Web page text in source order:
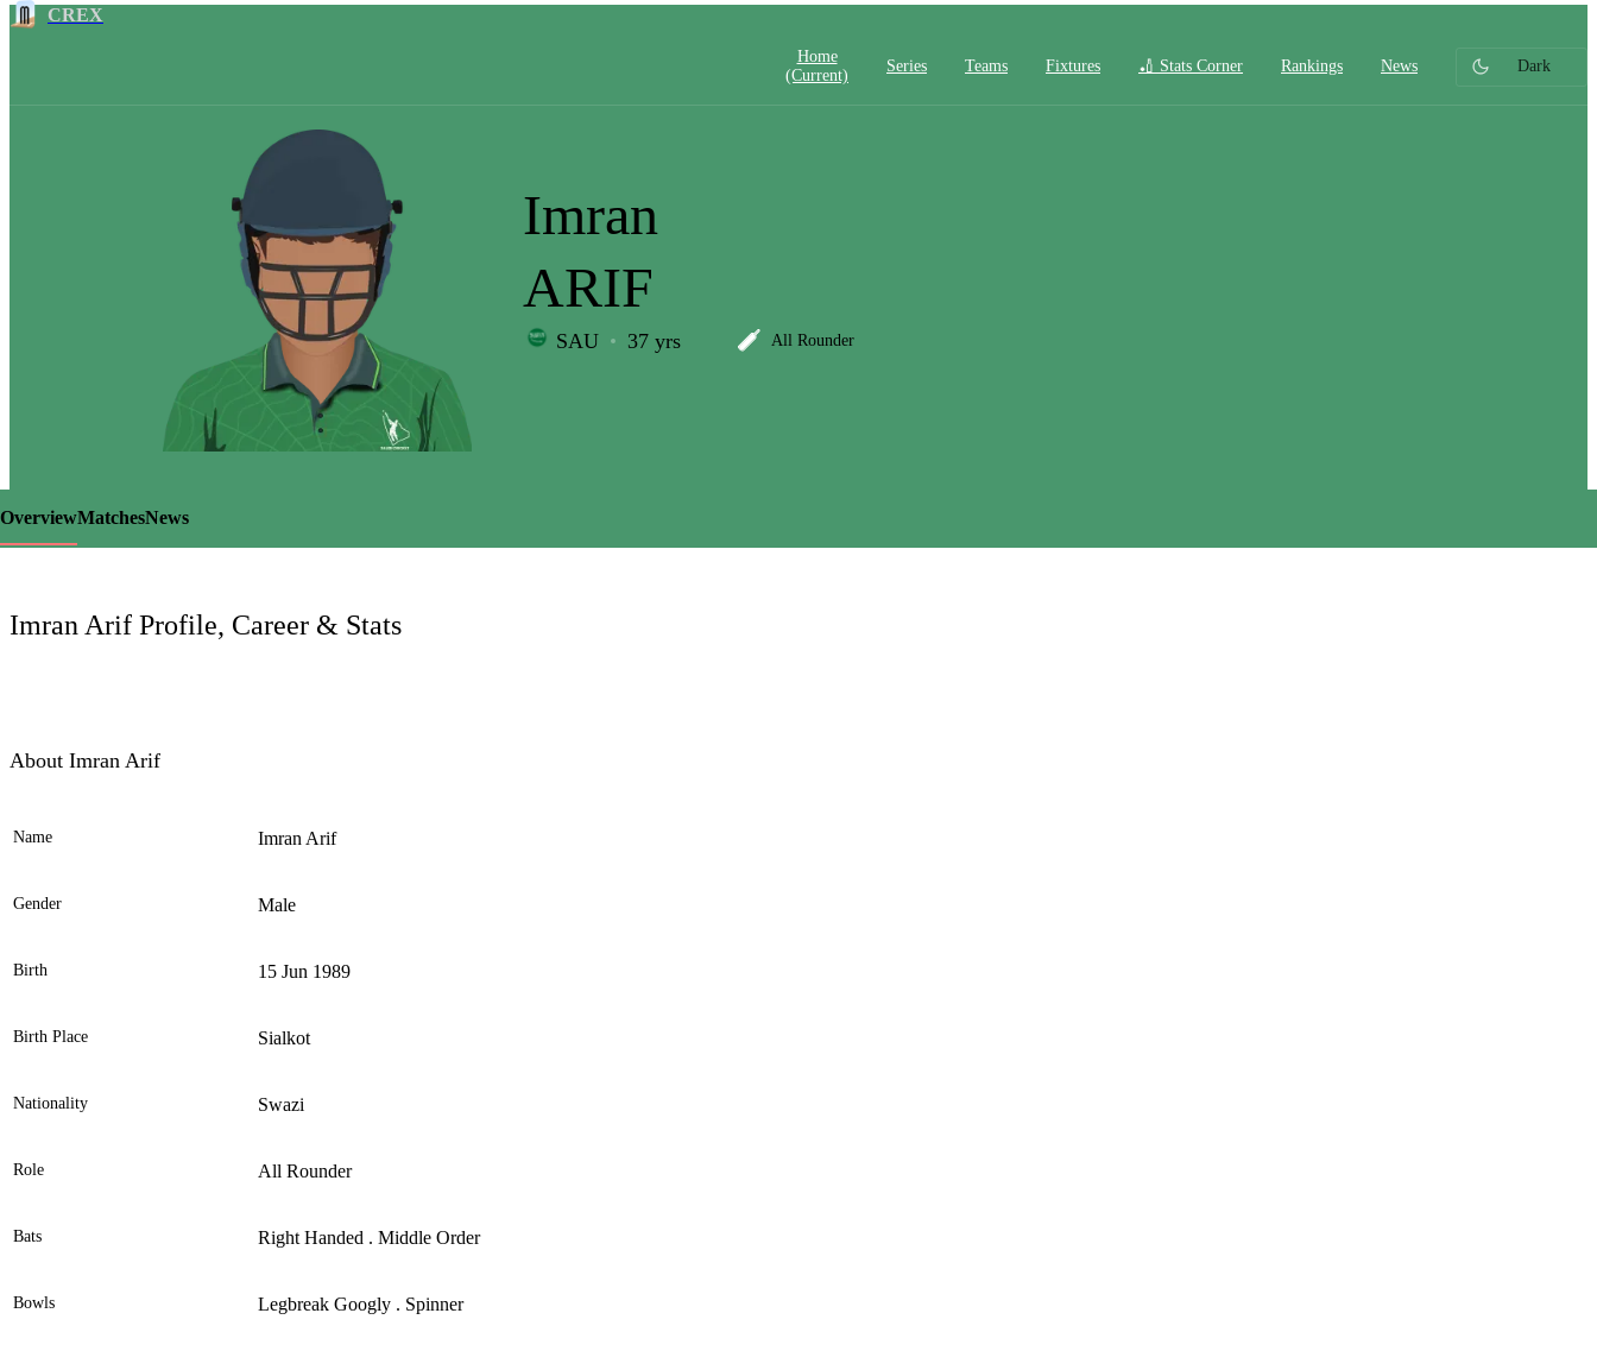
CREX
Home
(current)
Series Teams Fixtures 🏏 Stats Corner Rankings News Dark
LCP
Element
Imran
ARIF
SAU 37 yrs All Rounder
OverviewMatchesNews
Imran Arif Profile, Career & Stats
About Imran Arif
Name Imran Arif
Gender Male
Birth 15 Jun 1989
Birth Place Sialkot
Nationality Swazi
Role All Rounder
Bats Right Handed . Middle Order
Bowls Legbreak Googly . Spinner